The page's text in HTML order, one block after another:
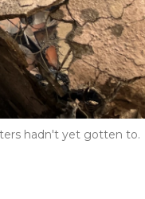
hadn't yet gotten to.